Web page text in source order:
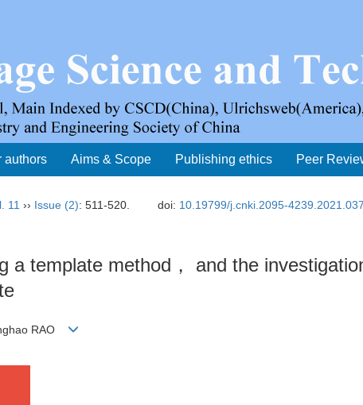
authors Aims & Scope Publishing ethics Peer
11 ›› Issue (2): 511-520. doi: 10.19799/j.cnki.2095-
a template method， and the
RAO